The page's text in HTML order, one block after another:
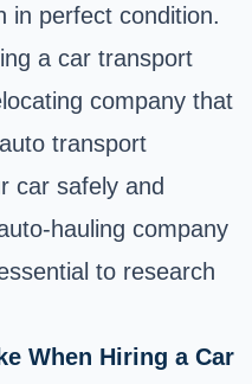
in perfect condition.
a car transport
company that
transport
car safely and
hauling company
to research
When Hiring a Car